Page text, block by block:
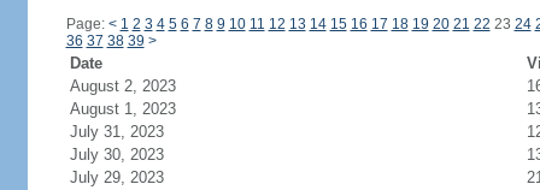
Page: < 1 2 3 4 5 6 7 8 9 10 11 12 13 14 15 16 17 18 19 20 21 22 23 24
36 37 38 39 >
Date
August 2, 2023
August 1, 2023
July 31, 2023
July 30, 2023
July 29, 2023